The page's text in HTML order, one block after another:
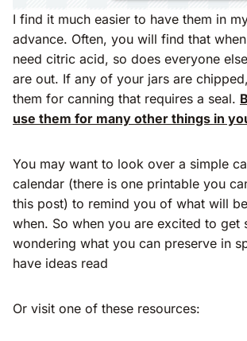
I find it much easier to have them in
advance. Often, you will find that
need citric acid, so does everyone
are out. If any of your jars are
them for canning that requires a seal.
use them for many other things in
You may want to look over a simple
calendar (there is one printable you
this post) to remind you of what will
when. So when you are excited to get
wondering what you can preserve in
have ideas read
Or visit one of these resources: